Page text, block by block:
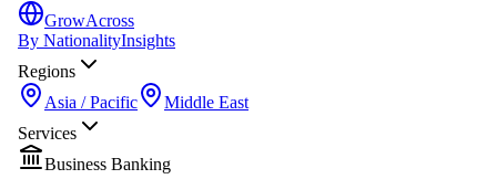
GrowAcross
By NationalityInsights
Regions
Asia / Pacific
Middle East
Services
Business Banking